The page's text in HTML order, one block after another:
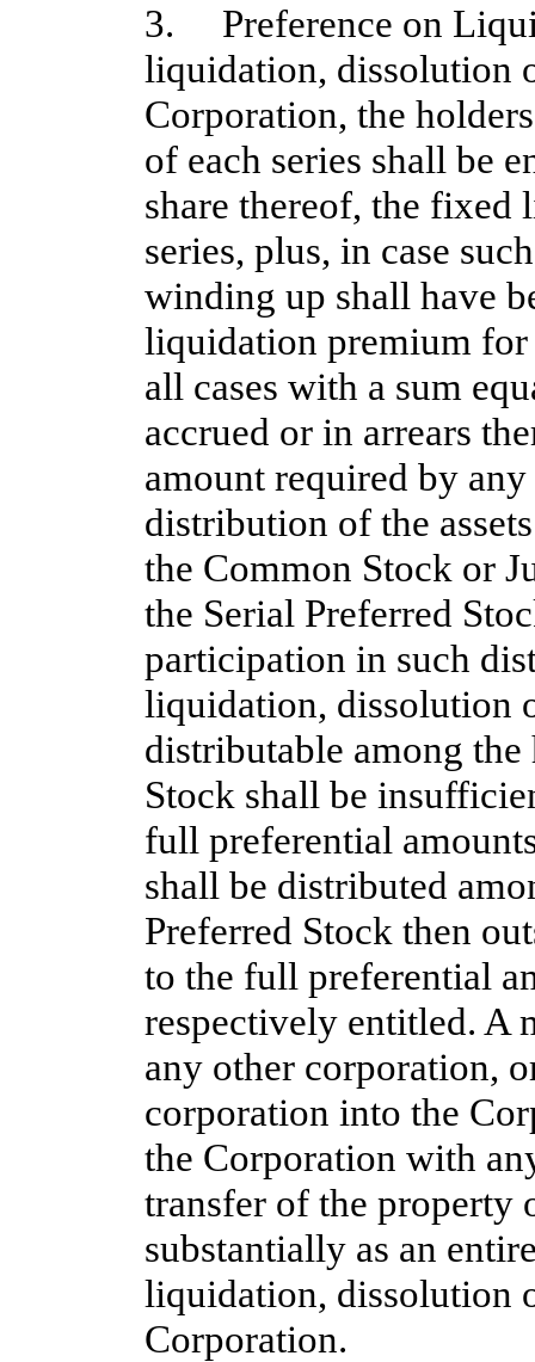
3. Preference on
liquidation, dissolution
Corporation, the
of each series shall be
share thereof, the
series, plus, in case
winding up shall have
liquidation premium for
all cases with a sum
accrued or in arrears
amount required by
distribution of the
the Common Stock or
the Serial Preferred
participation in such
liquidation, dissolution
distributable among
Stock shall be
full preferential
shall be distributed
Preferred Stock then
to the full preferential
respectively entitled. A
any other corporation,
corporation into the
the Corporation with
transfer of the property
substantially as an
liquidation, dissolution
Corporation.